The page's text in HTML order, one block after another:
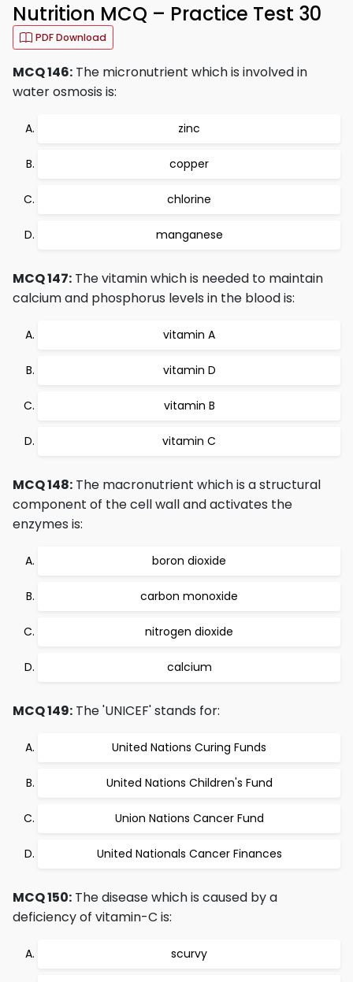
Nutrition MCQ – Practice Test 30
PDF Download
MCQ 146: The micronutrient which is involved in
water osmosis is:
zinc
copper
chlorine
manganese
MCQ 147: The vitamin which is needed to maintain
calcium and phosphorus levels in the blood is:
vitamin A
vitamin D
vitamin B
vitamin C
MCQ 148: The macronutrient which is a structural
component of the cell wall and activates the
enzymes is:
boron dioxide
carbon monoxide
nitrogen dioxide
calcium
MCQ 149: The 'UNICEF' stands for:
United Nations Curing Funds
United Nations Children's Fund
Union Nations Cancer Fund
United Nationals Cancer Finances
MCQ 150: The disease which is caused by a
deficiency of vitamin-C is:
scurvy